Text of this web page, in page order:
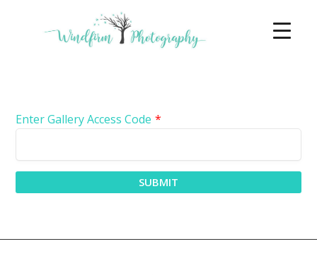
Enter Gallery Access Code *
SUBMIT